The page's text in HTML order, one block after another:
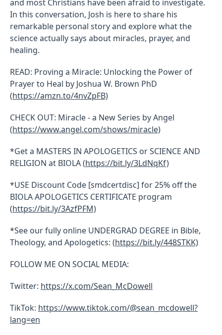
and most Christians have been afraid to investigate.
In this conversation, Josh is here to share his
remarkable personal story and explore what the
science actually says about miracles, prayer, and
healing.
READ: Proving a Miracle: Unlocking the Power of
Prayer to Heal by Joshua W. Brown PhD
(https://amzn.to/4nvZpFB)
CHECK OUT: Miracle - a New Series by Angel
(https://www.angel.com/shows/miracle)
*Get a MASTERS IN APOLOGETICS or SCIENCE AND
RELIGION at BIOLA (https://bit.ly/3LdNqKf)
*USE Discount Code [smdcertdisc] for 25% off the
BIOLA APOLOGETICS CERTIFICATE program
(https://bit.ly/3AzfPFM)
*See our fully online UNDERGRAD DEGREE in Bible,
Theology, and Apologetics: (https://bit.ly/448STKK)
FOLLOW ME ON SOCIAL MEDIA:
Twitter: https://x.com/Sean_McDowell
TikTok: https://www.tiktok.com/@sean_mcdowell?
lang=en